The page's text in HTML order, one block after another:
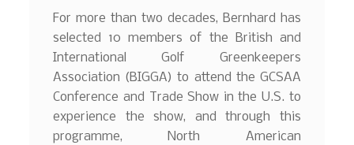
For more than two decades, Bernhard has
selected 10 members of the British and
International Golf Greenkeepers
Association (BIGGA) to attend the GCSAA
Conference and Trade Show in the U.S. to
experience the show, and through this
programme, North American